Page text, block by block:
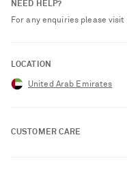
NEED HELP?
For any enquiries please visit
LOCATION
United Arab Emirates
CUSTOMER CARE